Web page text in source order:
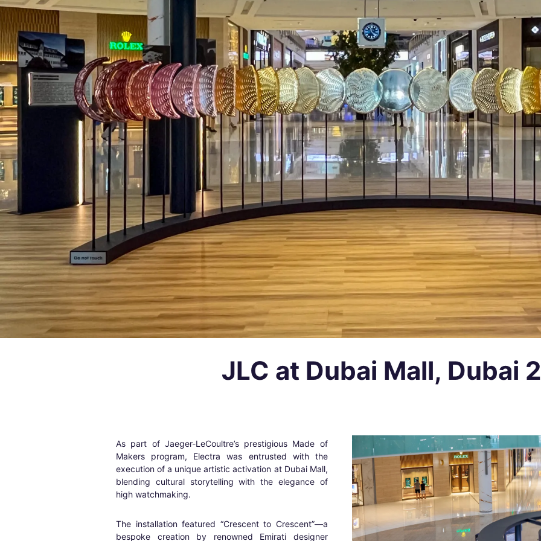
JLC at Dubai Mall, Dubai
As part of Jaeger-LeCoultre’s prestigious Made of
Makers program, Electra was entrusted with the
execution of a unique artistic activation at Dubai Mall,
blending cultural storytelling with the elegance of
high watchmaking.
The installation featured “Crescent to Crescent”—a
bespoke creation by renowned Emirati designer